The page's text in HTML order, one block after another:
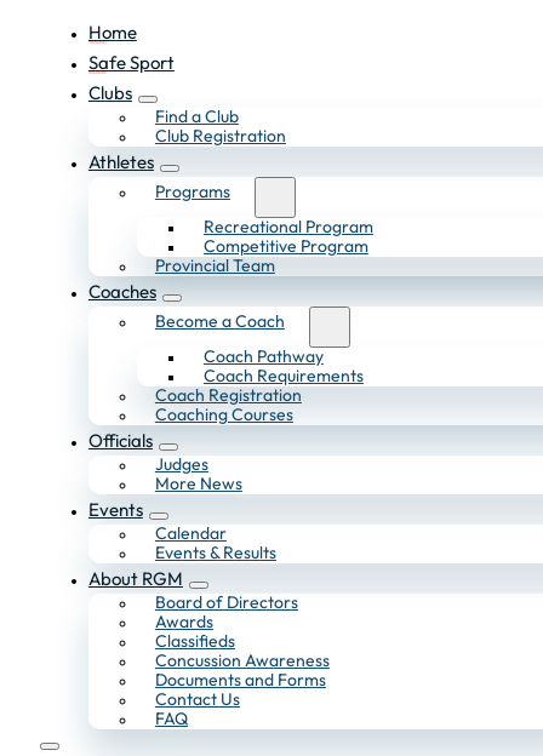
Home
Safe Sport
Clubs
Find a Club
Club Registration
Athletes
Programs
Recreational Program
Competitive Program
Provincial Team
Coaches
Become a Coach
Coach Pathway
Coach Requirements
Coach Registration
Coaching Courses
Officials
Judges
More News
Events
Calendar
Events & Results
About RGM
Board of Directors
Awards
Classifieds
Concussion Awareness
Documents and Forms
Contact Us
FAQ